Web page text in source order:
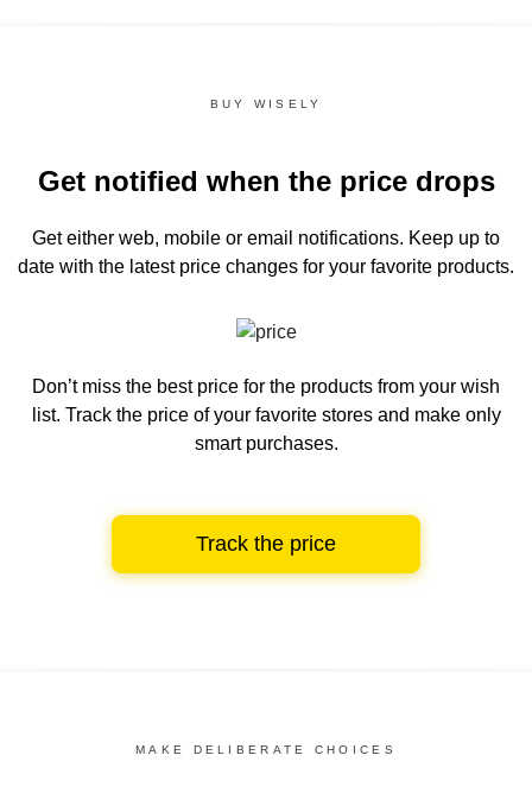
BUY WISELY
Get notified when the price drops
Get either web, mobile or email notifications. Keep up to
date with the latest price changes for your favorite products.
Don’t miss the best price for the products from your wish
list. Track the price of your favorite stores and make only
smart purchases.
Track the price
MAKE DELIBERATE CHOICES